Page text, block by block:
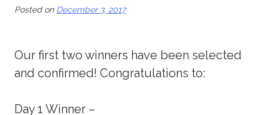
Posted on December 3, 2017
Our first two winners have been selected
and confirmed! Congratulations to:
Day 1 Winner –